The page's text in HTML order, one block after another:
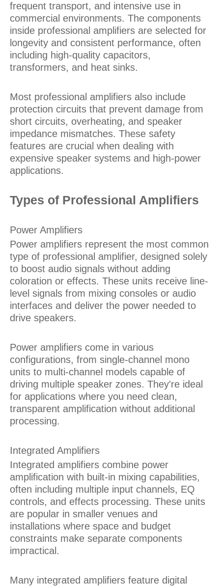
frequent transport, and intensive use in
commercial environments. The components
inside professional amplifiers are selected for
longevity and consistent performance, often
including high-quality capacitors,
transformers, and heat sinks.
Most professional amplifiers also include
protection circuits that prevent damage from
short circuits, overheating, and speaker
impedance mismatches. These safety
features are crucial when dealing with
expensive speaker systems and high-power
applications.
Types of Professional Amplifiers
Power Amplifiers
Power amplifiers represent the most common
type of professional amplifier, designed solely
to boost audio signals without adding
coloration or effects. These units receive line-
level signals from mixing consoles or audio
interfaces and deliver the power needed to
drive speakers.
Power amplifiers come in various
configurations, from single-channel mono
units to multi-channel models capable of
driving multiple speaker zones. They're ideal
for applications where you need clean,
transparent amplification without additional
processing.
Integrated Amplifiers
Integrated amplifiers combine power
amplification with built-in mixing capabilities,
often including multiple input channels, EQ
controls, and effects processing. These units
are popular in smaller venues and
installations where space and budget
constraints make separate components
impractical.
Many integrated amplifiers feature digital